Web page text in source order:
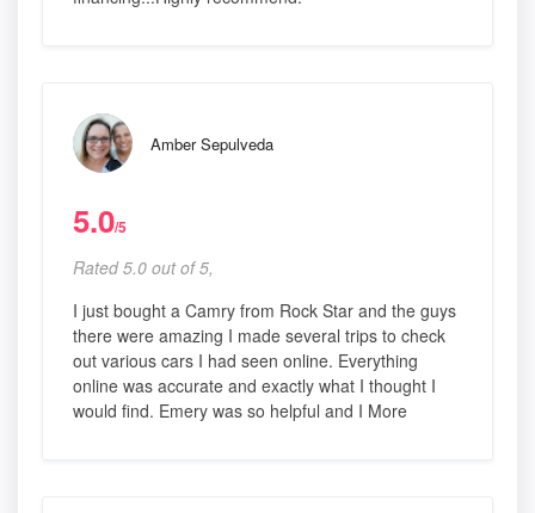
Amber Sepulveda
5.0/5
Rated 5.0 out of 5,
I just bought a Camry from Rock Star and the guys
there were amazing I made several trips to check
out various cars I had seen online. Everything
online was accurate and exactly what I thought I
would find. Emery was so helpful and I More